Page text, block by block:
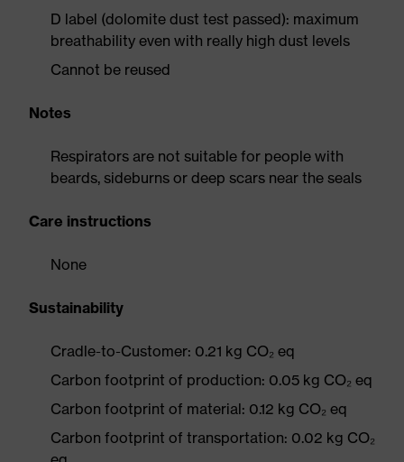
D label (dolomite dust test passed): maximum
breathability even with really high dust levels
Cannot be reused
Notes
Respirators are not suitable for people with
beards, sideburns or deep scars near the seals
Care instructions
None
Sustainability
Cradle-to-Customer: 0.21 kg CO₂ eq
Carbon footprint of production: 0.05 kg CO₂ eq
Carbon footprint of material: 0.12 kg CO₂ eq
Carbon footprint of transportation: 0.02 kg CO₂